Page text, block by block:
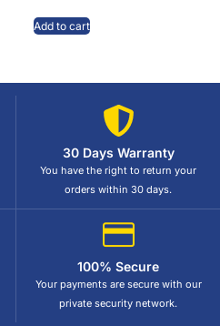
Add to cart
30 Days Warranty
You have the right to return your
orders within 30 days.
100% Secure
Your payments are secure with our
private security network.